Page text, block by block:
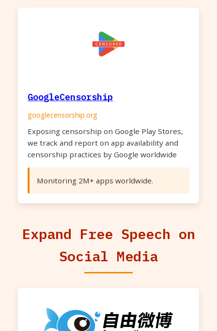
GoogleCensorship
googlecensorship.org
Exposing censorship on Google Play Stores,
we track and report on app availability and
censorship practices by Google worldwide
Monitoring 2M+ apps worldwide.
Expand Free Speech on
Social Media